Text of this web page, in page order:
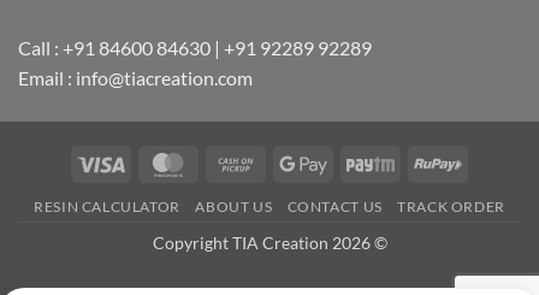
Call : +91 84600 84630 | +91 92289 92289
Email : info@tiacreation.com
Visa MasterCardCash
Pickup
Google
Paytm RuPay
RESIN CALCULATOR ABOUT US CONTACT US TRACK ORDER
Copyright TIA Creation 2026 ©